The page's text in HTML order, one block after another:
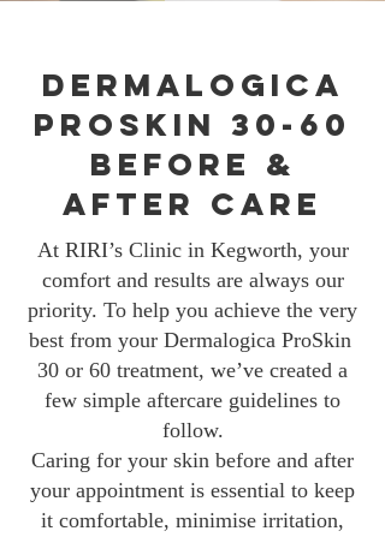
dermalogica
proskin 30-60
Before &
After Care
At RIRI’s Clinic in Kegworth, your
comfort and results are always our
priority. To help you achieve the very
best from your Dermalogica ProSkin
30 or 60 treatment, we’ve created a
few simple aftercare guidelines to
follow.
Caring for your skin before and after
your appointment is essential to keep
it comfortable, minimise irritation,